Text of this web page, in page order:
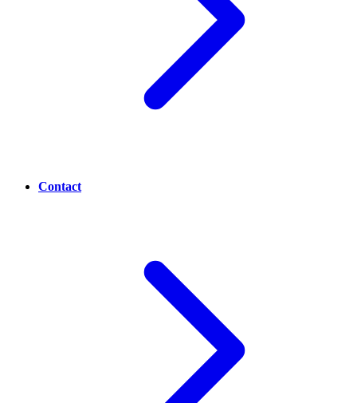
Contact